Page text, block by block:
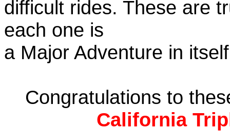
difficult rides. These are
each one is
a Major Adventure in
Congratulations to
California